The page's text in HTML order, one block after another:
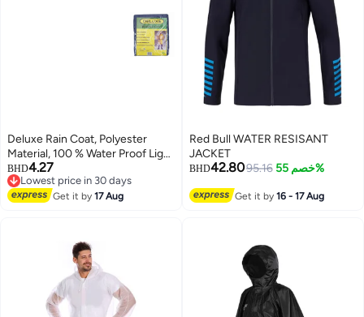
Deluxe Rain Coat, Polyester
Material, 100 % Water Proof Light
Weight Rain Coat XXL- Blue
BHD4.27
Lowest price in 30 days
Lowest price in 30 days
Get it by17 Aug
Red Bull WATER RESISANT
JACKET
BHD42.8095.16 خصم 55%
Get it by16 - 17 Aug